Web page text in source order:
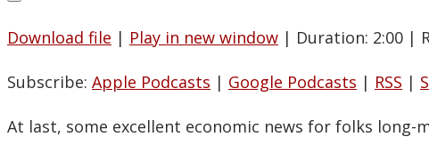
Download file | Play in new window | Duration: 2:00 |
Subscribe: Apple Podcasts | Google Podcasts | RSS |
At last, some excellent economic news for folks